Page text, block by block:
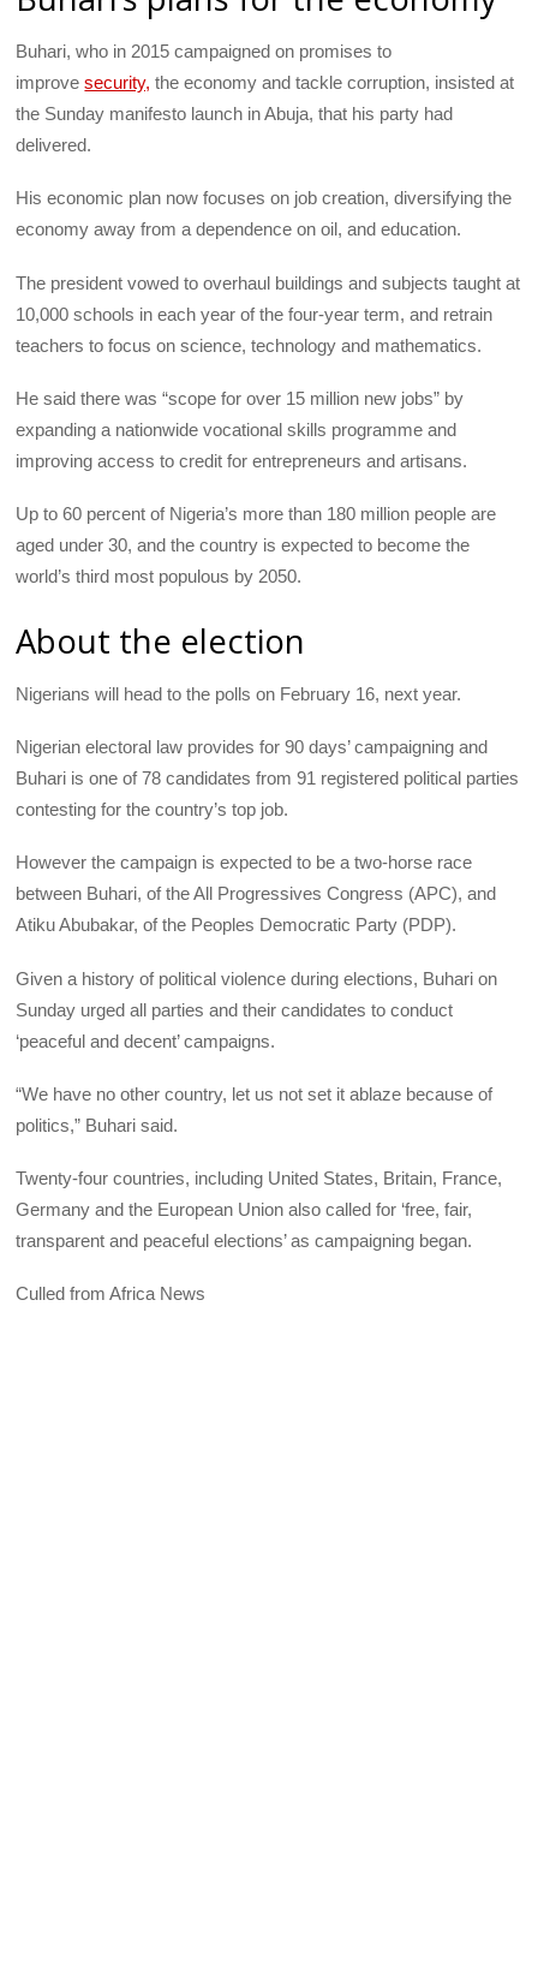
Buhari, who in 2015 campaigned on promises to
improvesecurity, the economy and tackle corruption, insisted at
the Sunday manifesto launch in Abuja, that his party had
delivered.
His economic plan now focuses on job creation, diversifying the
economy away from a dependence on oil, and education.
The president vowed to overhaul buildings and subjects taught at
10,000 schools in each year of the four-year term, and retrain
teachers to focus on science, technology and mathematics.
He said there was “scope for over 15 million new jobs” by
expanding a nationwide vocational skills programme and
improving access to credit for entrepreneurs and artisans.
Up to 60 percent of Nigeria’s more than 180 million people are
aged under 30, and the country is expected to become the
world’s third most populous by 2050.
About the election
Nigerians will head to the polls on February 16, next year.
Nigerian electoral law provides for 90 days’ campaigning and
Buhari is one of 78 candidates from 91 registered political parties
contesting for the country’s top job.
However the campaign is expected to be a two-horse race
between Buhari, of the All Progressives Congress (APC), and
Atiku Abubakar, of the Peoples Democratic Party (PDP).
Given a history of political violence during elections, Buhari on
Sunday urged all parties and their candidates to conduct
‘peaceful and decent’ campaigns.
“We have no other country, let us not set it ablaze because of
politics,” Buhari said.
Twenty-four countries, including United States, Britain, France,
Germany and the European Union also called for ‘free, fair,
transparent and peaceful elections’ as campaigning began.
Culled from Africa News